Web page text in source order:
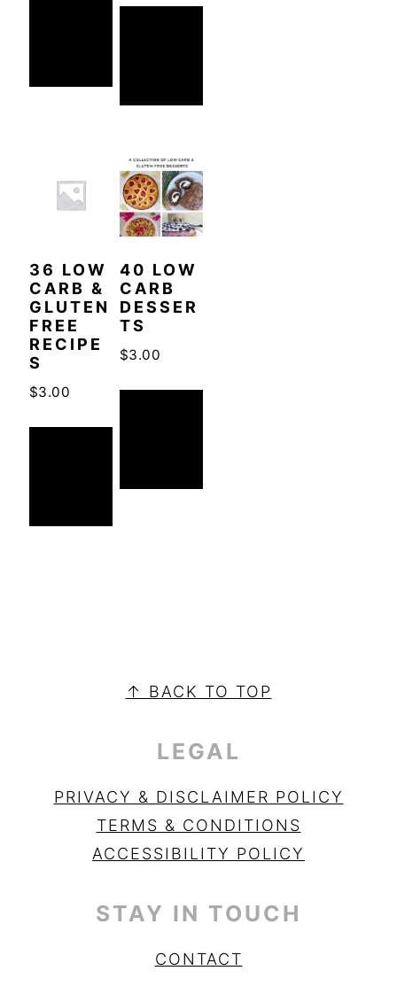
36 LOW
CARB &
GLUTEN
FREE
RECIPE
S
$3.00
40 LOW
CARB
DESSER
TS
$3.00
SIDEBAR↑ BACK TO TOP
LEGAL
PRIVACY & DISCLAIMER POLICY
TERMS & CONDITIONS
ACCESSIBILITY POLICY
STAY IN TOUCH
CONTACT